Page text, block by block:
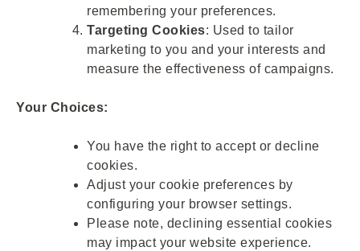
remembering your preferences.
Targeting Cookies: Used to tailor
marketing to you and your interests and
measure the effectiveness of campaigns.
Your Choices:
You have the right to accept or decline
cookies.
Adjust your cookie preferences by
configuring your browser settings.
Please note, declining essential cookies
may impact your website experience.